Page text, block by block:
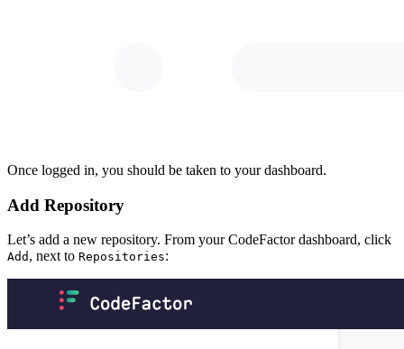
Once logged in, you should be taken to your dashboard.
Add Repository
Let’s add a new repository. From your CodeFactor dashboard, click
Add , next to Repositories: